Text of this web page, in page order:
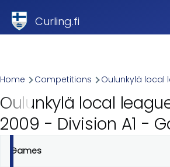
Curling.fi
Breadcrumb
Home Competitions Oulunkylä local
Oulunkylä local
2009 - Division A1 -
Primary
Games